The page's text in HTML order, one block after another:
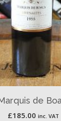
de
£185.00 inc. VAT